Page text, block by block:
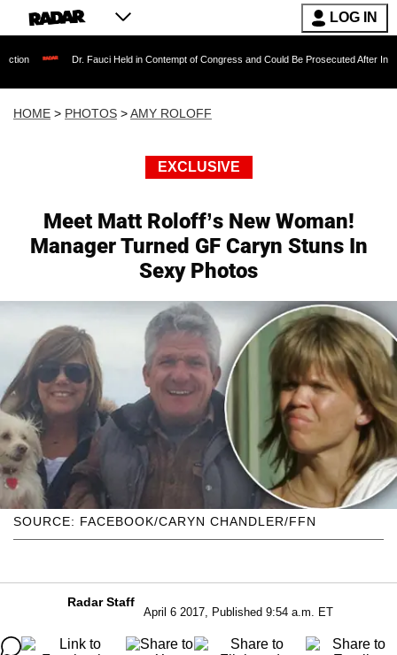
LOG IN
Dr. Fauci Held in Contempt of Congress and Could Be Prosecuted After Invoking the Fifth
HOME > PHOTOS >AMY ROLOFF
EXCLUSIVE
Meet Matt Roloff’s New Woman!
Manager Turned GF Caryn Stuns In
Sexy Photos
SOURCE: FACEBOOK/CARYN CHANDLER/FFN
Radar Staff
April 6 2017, Published 9:54 a.m. ET